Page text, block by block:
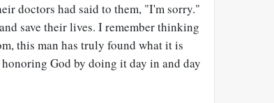
doctors had said to them, "I'm sorry."
save their lives. I remember thinking
this man has truly found what it is
God by doing it day in and day